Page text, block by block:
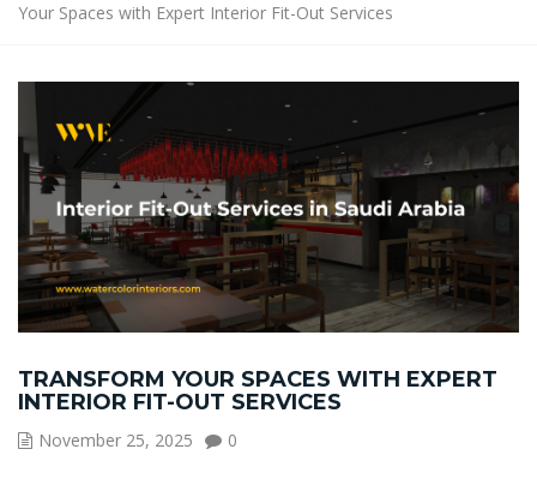
Your Spaces with Expert Interior Fit-Out Services
TRANSFORM YOUR SPACES WITH EXPERT
INTERIOR FIT-OUT SERVICES
November 25, 2025 0